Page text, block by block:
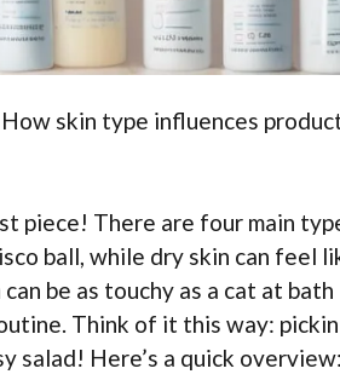
skin type influences
piece! There are four main
ball, while dry skin can feel
be as touchy as a cat at
Think of it this way:
salad! Here’s a quick